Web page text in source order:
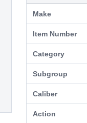
Make
Item Number
Category
Subgroup
Caliber
Action